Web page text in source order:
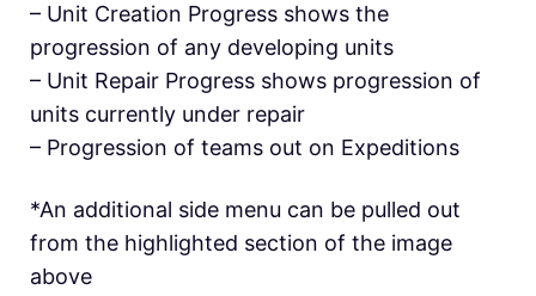
– Unit Creation Progress shows the
progression of any developing units
– Unit Repair Progress shows progression of
units currently under repair
– Progression of teams out on Expeditions
*An additional side menu can be pulled out
from the highlighted section of the image
above